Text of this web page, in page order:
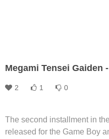
Megami Tensei Gaiden
2 1 0
The second installment in
released for the Game Boy